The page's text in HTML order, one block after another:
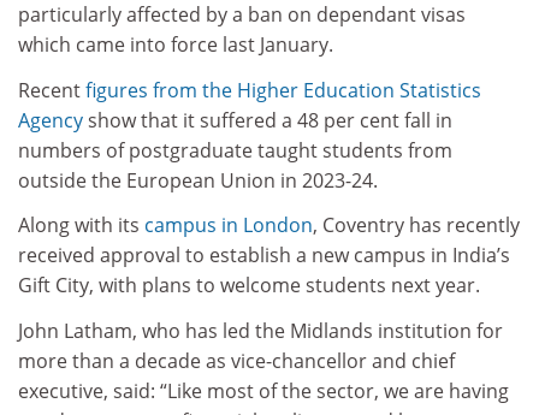
particularly affected by a ban on dependant visas
which came into force last January.
Recentfigures from the Higher Education Statistics
Agencyshow that it suffered a 48 per cent fall in
numbers of postgraduate taught students from
outside the European Union in 2023-24.
Along with its campus in London, Coventry has recently
received approval to establish a new campus in India’s
Gift City, with plans to welcome students next year.
John Latham, who has led the Midlands institution for
more than a decade as vice-chancellor and chief
executive, said: “Like most of the sector, we are having